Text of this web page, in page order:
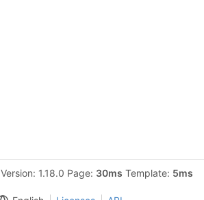
Version: 1.18.0 Page: 30ms Template: 5ms